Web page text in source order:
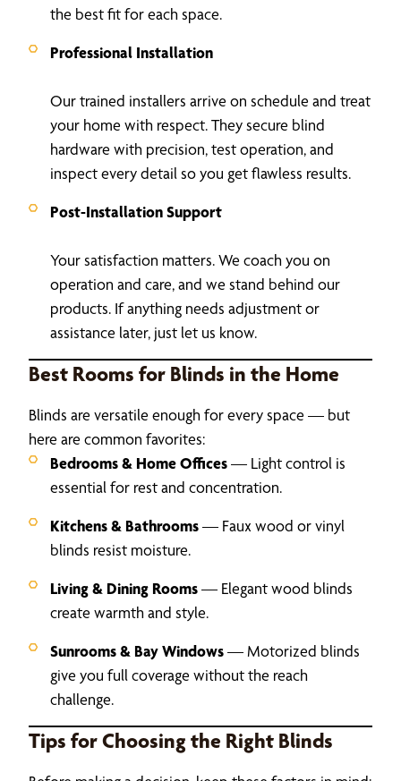
the best fit for each space.
Professional Installation
Our trained installers arrive on schedule and treat
your home with respect. They secure blind
hardware with precision, test operation, and
inspect every detail so you get flawless results.
Post-Installation Support
Your satisfaction matters. We coach you on
operation and care, and we stand behind our
products. If anything needs adjustment or
assistance later, just let us know.
Best Rooms for Blinds in the Home
Blinds are versatile enough for every space — but
here are common favorites:
Bedrooms & Home Offices— Light control is
essential for rest and concentration.
Kitchens & Bathrooms— Faux wood or vinyl
blinds resist moisture.
Living & Dining Rooms— Elegant wood blinds
create warmth and style.
Sunrooms & Bay Windows— Motorized blinds
give you full coverage without the reach
challenge.
Tips for Choosing the Right Blinds